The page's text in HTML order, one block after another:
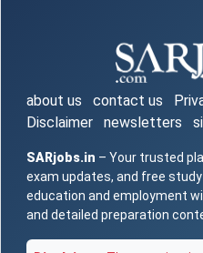
about us contact us
Disclaimer
newsletters
SARjobs.in – Your trusted
exam updates, and free
education and employment
and detailed preparation